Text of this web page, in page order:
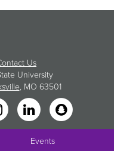
Us
University
, MO 63501
Events